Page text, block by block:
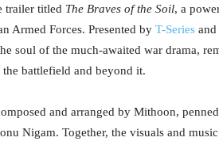
trailer titled The Braves of the Soil, a
Armed Forces. Presented by T-Series and
soul of the much-awaited war drama,
battlefield and beyond it.
and arranged by Mithoon,
Nigam. Together, the visuals and music